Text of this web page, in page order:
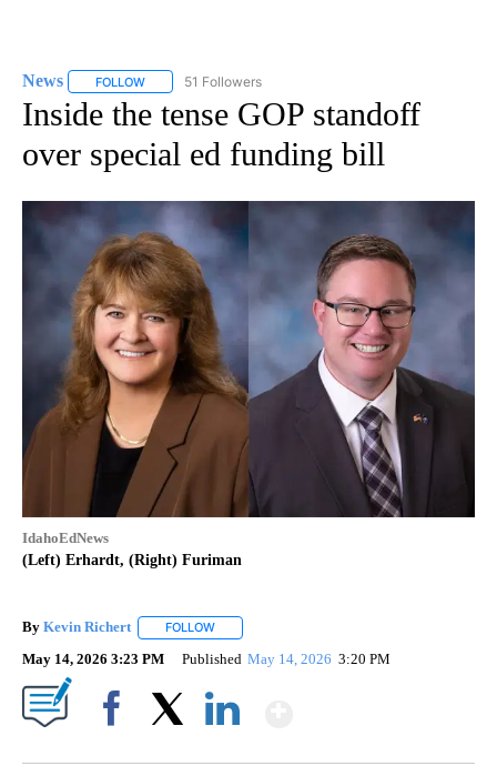
News FOLLOW FOLLOW "NEWS" TO RECEIVE NOTIFICATIONS ABOUT
51 Followers
Inside the tense GOP standoff
over special ed funding bill
IdahoEdNews
(Left) Erhardt, (Right) Furiman
By Kevin Richert FOLLOW
May 14, 2026 3:23 PM Published May 14, 2026 3:20 PM